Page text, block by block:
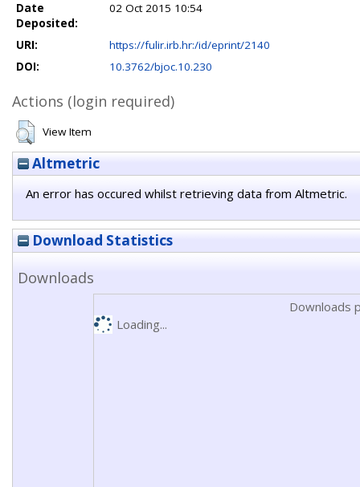
Date
Deposited:
02 Oct 2015 10:54
URI:
https://fulir.irb.hr:/id/eprint/2140
DOI:
10.3762/bjoc.10.230
Actions (login required)
View Item
Altmetric
An error has occured whilst retrieving data from Altmetric.
Download Statistics
Downloads
Downloads
Loading...